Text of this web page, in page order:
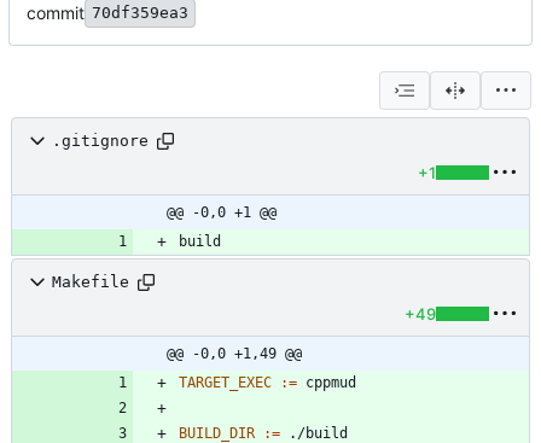
commit 70df359ea3
.gitignore
+1
@@ -0,0 +1 @@
Makefile
+49
@@ -0,0 +1,49 @@
TARGET_EXEC
:=
BUILD_DIR :=